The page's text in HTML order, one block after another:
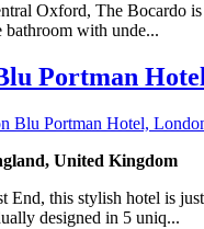
Oxford, The Bocardo
bathroom with unde...
Portman
United Kingdom
End, this stylish hotel is
designed in 5 uniq...